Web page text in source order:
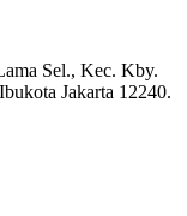
Sel., Kec. Kby.
Jakarta 12240.